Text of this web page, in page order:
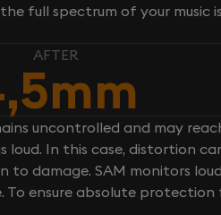
full spectrum of your music is
AFTER
uncontrolled and may
loud. In this case, distortion
to damage. SAM monitors
To ensure absolute protection